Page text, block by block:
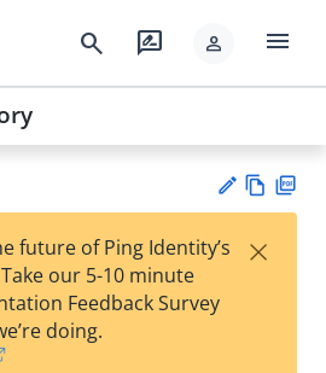
search rate_review person menu
est
w
future of Ping Identity’s
our 5-10 minute
Feedback Survey
doing.
×